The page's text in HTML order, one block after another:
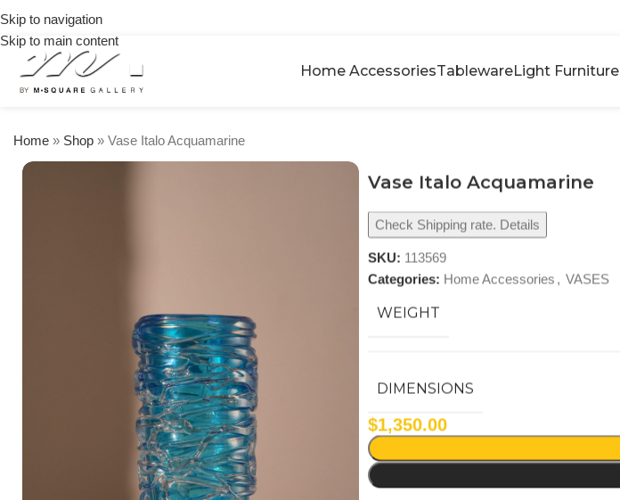
Skip to navigation
Skip to main content
Home AccessoriesTablewareLight Furniture
Home » Shop » Vase Italo Acquamarine
Vase Italo Acquamarine
Check Shipping rate. Details
SKU: 113569
Categories: Home Accessories , VASES
WEIGHT
DIMENSIONS
$1,350.00
orders
over
$250